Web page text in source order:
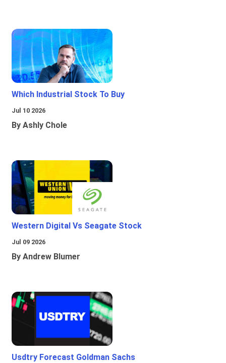
Which Industrial Stock To Buy
Jul 10 2026
By Ashly Chole
Western Digital Vs Seagate Stock
Jul 09 2026
By Andrew Blumer
Usdtry Forecast Goldman Sachs